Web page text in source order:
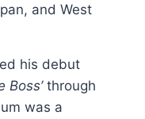
and West
his debut
Boss’through
was a